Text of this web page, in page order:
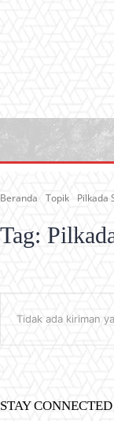
Beranda Topik Pilkada
Tag:
Tidak ada kiriman
STAY CONNECTED